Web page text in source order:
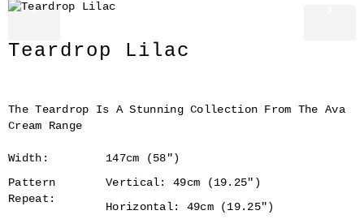
‹
Teardrop Lilac
The Teardrop Is A Stunning Collection From The Ava
Cream Range
Width:
147cm (58")
Pattern
Repeat:
Vertical: 49cm (19.25")
Horizontal: 49cm (19.25")